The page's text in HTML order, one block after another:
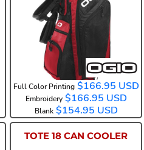
425043
Full Color Printing $166.95 USD
Embroidery $166.95 USD
Blank $154.95 USD
TOTE 18 CAN COOLER